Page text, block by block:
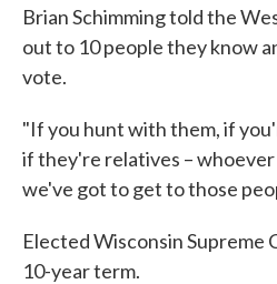
Brian Schimming told the
out to 10 people they know
vote.
"If you hunt with them, if
if they're relatives – whoever
we've got to get to those
Elected Wisconsin Supreme
10-year term.